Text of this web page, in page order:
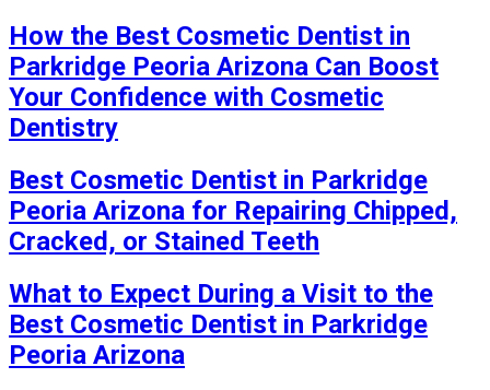
How the Best Cosmetic Dentist in
Parkridge Peoria Arizona Can Boost
Your Confidence with Cosmetic
Dentistry
Best Cosmetic Dentist in Parkridge
Peoria Arizona for Repairing Chipped,
Cracked, or Stained Teeth
What to Expect During a Visit to the
Best Cosmetic Dentist in Parkridge
Peoria Arizona